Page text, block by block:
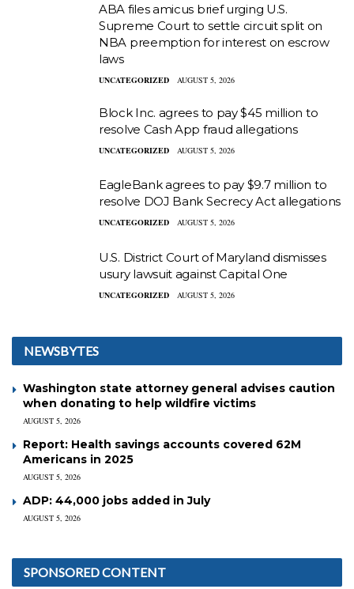
ABA files amicus brief urging U.S.
Supreme Court to settle circuit split on
NBA preemption for interest on escrow
laws
UNCATEGORIZED AUGUST 5, 2026
Block Inc. agrees to pay $45 million to
resolve Cash App fraud allegations
UNCATEGORIZED AUGUST 5, 2026
EagleBank agrees to pay $9.7 million to
resolve DOJ Bank Secrecy Act allegations
UNCATEGORIZED AUGUST 5, 2026
U.S. District Court of Maryland dismisses
usury lawsuit against Capital One
UNCATEGORIZED AUGUST 5, 2026
NEWSBYTES
Washington state attorney general advises caution
when donating to help wildfire victims
AUGUST 5, 2026
Report: Health savings accounts covered 62M
Americans in 2025
AUGUST 5, 2026
ADP: 44,000 jobs added in July
AUGUST 5, 2026
SPONSORED CONTENT